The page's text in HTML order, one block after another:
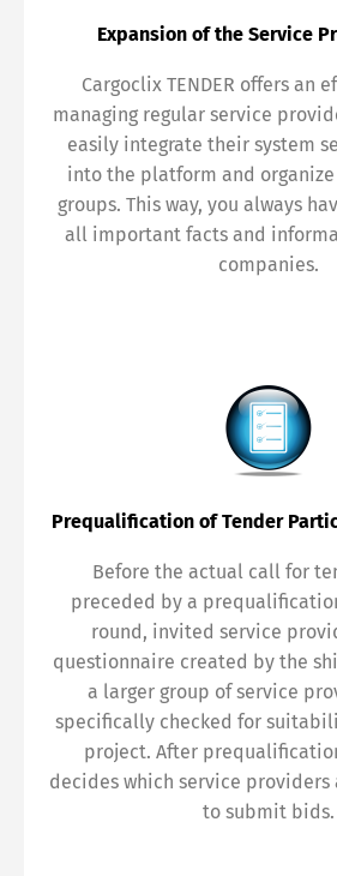
Expansion of the Service
Cargoclix TENDER offers an
managing regular service
easily integrate their system
into the platform and
groups. This way, you always
all important facts and
companies.
Prequalification of Tender
Before the actual call for
preceded by a
round, invited service
questionnaire created by the
a larger group of service
specifically checked for
project. After
decides which service providers
to submit bids.